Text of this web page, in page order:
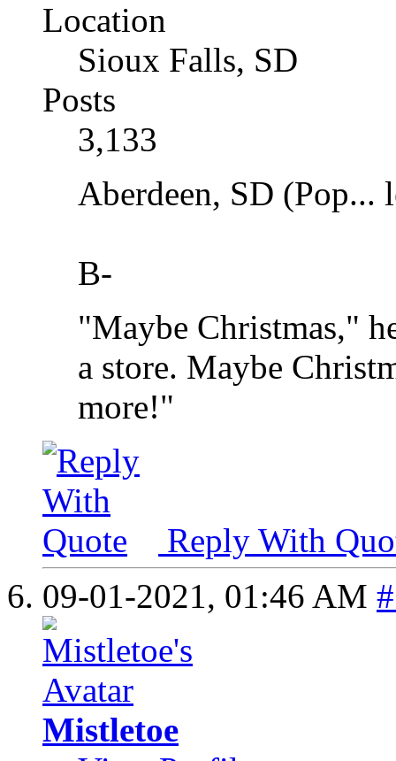
Location
Sioux Falls, SD
Posts
3,133
Aberdeen, SD (Pop...
B-
"Maybe Christmas,"
a store. Maybe
more!"
Reply With
09-01-2021, 01:46 AM
Mistletoe